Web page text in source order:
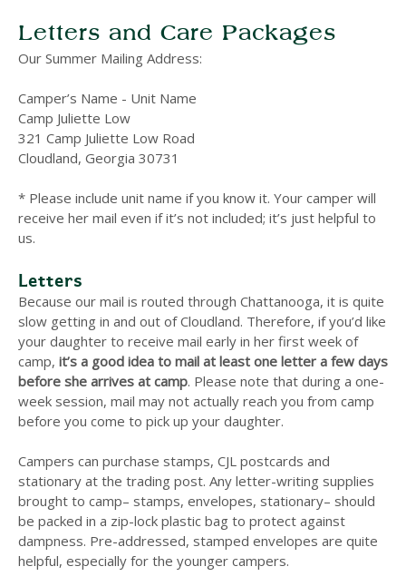
Letters and Care Packages
Our Summer Mailing Address:
Camper’s Name - Unit Name
Camp Juliette Low
321 Camp Juliette Low Road
Cloudland, Georgia 30731
* Please include unit name if you know it. Your camper will
receive her mail even if it’s not included; it’s just helpful to
us.
Letters
Because our mail is routed through Chattanooga, it is quite
slow getting in and out of Cloudland. Therefore, if you’d like
your daughter to receive mail early in her first week of
camp, it’s a good idea to mail at least one letter a few days
before she arrives at camp. Please note that during a one-
week session, mail may not actually reach you from camp
before you come to pick up your daughter.
Campers can purchase stamps, CJL postcards and
stationary at the trading post. Any letter-writing supplies
brought to camp– stamps, envelopes, stationary– should
be packed in a zip-lock plastic bag to protect against
dampness. Pre-addressed, stamped envelopes are quite
helpful, especially for the younger campers.